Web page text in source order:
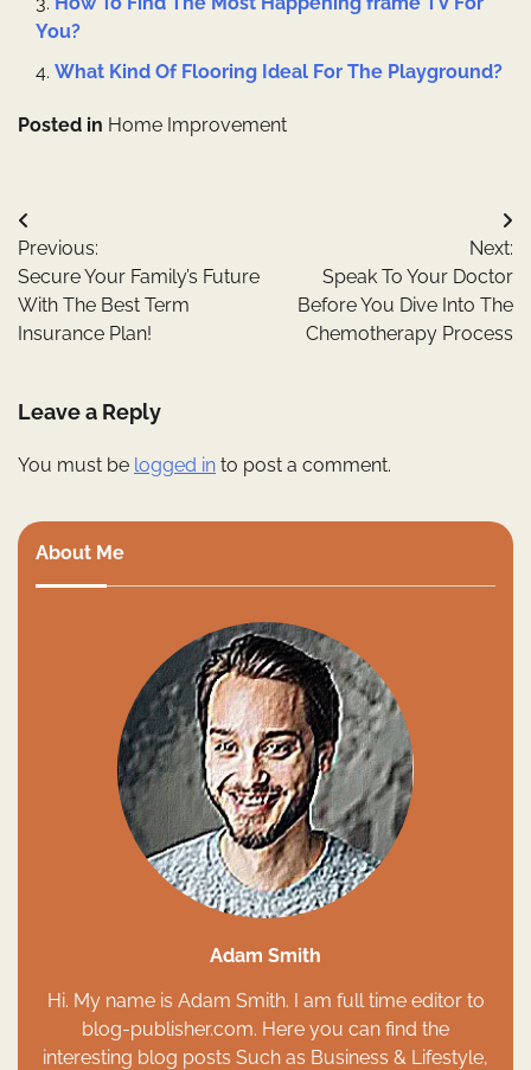
You?
What Kind Of Flooring Ideal For The Playground?
Posted in Home Improvement
Post
navigation
Previous:
Secure Your Family’s Future
With The Best Term
Insurance Plan!
Next:
Speak To Your Doctor
Before You Dive Into The
Chemotherapy Process
Leave a Reply
You must be logged in to post a comment.
About Me
Adam Smith
Hi. My name is Adam Smith. I am full time editor to
blog-publisher.com. Here you can find the
interesting blog posts Such as Business & Lifestyle,